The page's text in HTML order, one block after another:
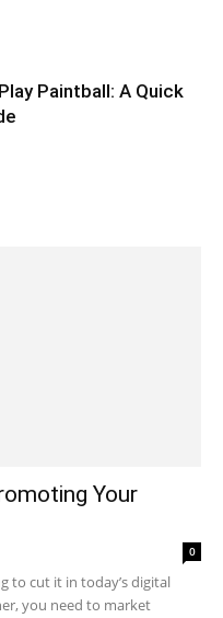
Paintball: A Quick
Your
0
to cut it in today’s digital
you need to market